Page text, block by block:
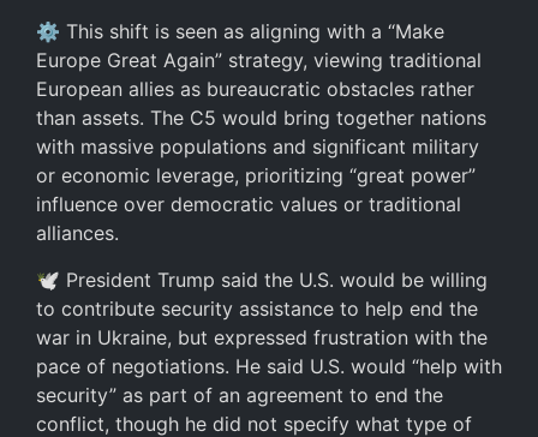
⚙️ This shift is seen as aligning with a “Make
Europe Great Again” strategy, viewing traditional
European allies as bureaucratic obstacles rather
than assets. The C5 would bring together nations
with massive populations and significant military
or economic leverage, prioritizing “great power”
influence over democratic values or traditional
alliances.
🕊️ President Trump said the U.S. would be willing
to contribute security assistance to help end the
war in Ukraine, but expressed frustration with the
pace of negotiations. He said U.S. would “help with
security” as part of an agreement to end the
conflict, though he did not specify what type of